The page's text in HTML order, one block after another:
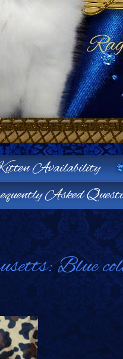
Availability
Asked
Blue